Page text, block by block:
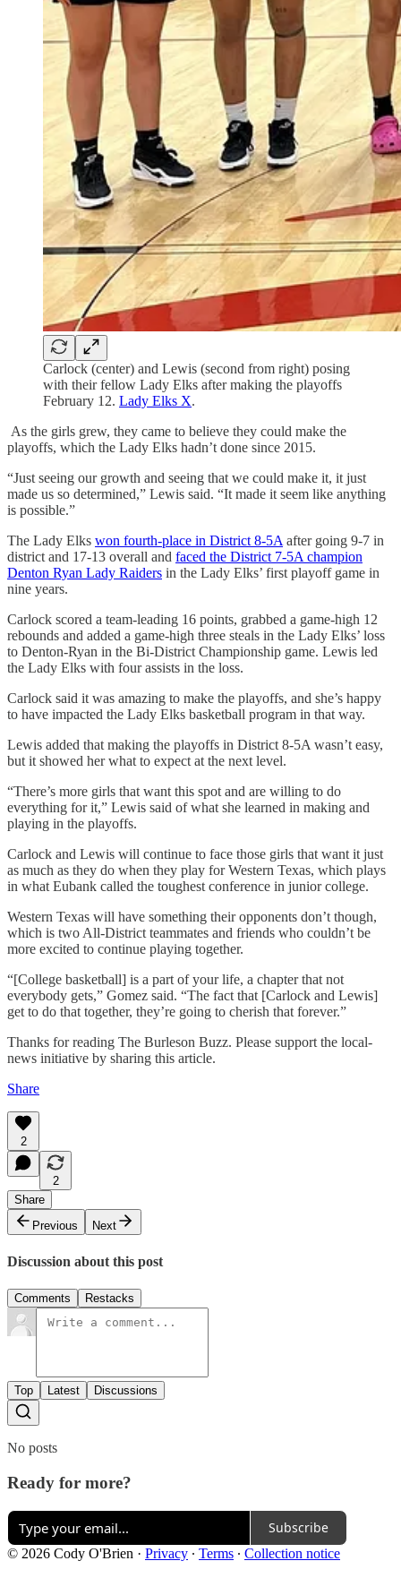
Carlock (center) and Lewis (second from right) posing
with their fellow Lady Elks after making the playoffs
February 12. Lady Elks X.
As the girls grew, they came to believe they could make the
playoffs, which the Lady Elks hadn’t done since 2015.
“Just seeing our growth and seeing that we could make it, it just
made us so determined,” Lewis said. “It made it seem like anything
is possible.”
The Lady Elks won fourth-place in District 8-5A after going 9-7 in
district and 17-13 overall and faced the District 7-5A champion
Denton Ryan Lady Raiders in the Lady Elks’ first playoff game in
nine years.
Carlock scored a team-leading 16 points, grabbed a game-high 12
rebounds and added a game-high three steals in the Lady Elks’ loss
to Denton-Ryan in the Bi-District Championship game. Lewis led
the Lady Elks with four assists in the loss.
Carlock said it was amazing to make the playoffs, and she’s happy
to have impacted the Lady Elks basketball program in that way.
Lewis added that making the playoffs in District 8-5A wasn’t easy,
but it showed her what to expect at the next level.
“There’s more girls that want this spot and are willing to do
everything for it,” Lewis said of what she learned in making and
playing in the playoffs.
Carlock and Lewis will continue to face those girls that want it just
as much as they do when they play for Western Texas, which plays
in what Eubank called the toughest conference in junior college.
Western Texas will have something their opponents don’t though,
which is two All-District teammates and friends who couldn’t be
more excited to continue playing together.
“[College basketball] is a part of your life, a chapter that not
everybody gets,” Gomez said. “The fact that [Carlock and Lewis]
get to do that together, they’re going to cherish that forever.”
Thanks for reading The Burleson Buzz. Please support the local-
news initiative by sharing this article.
Share
2
2
Share
Previous
Next
Discussion about this post
Comments Restacks
Top Latest Discussions
No posts
Ready for more?
Subscribe
© 2026 Cody O'Brien · Privacy ∙ Terms ∙ Collection notice